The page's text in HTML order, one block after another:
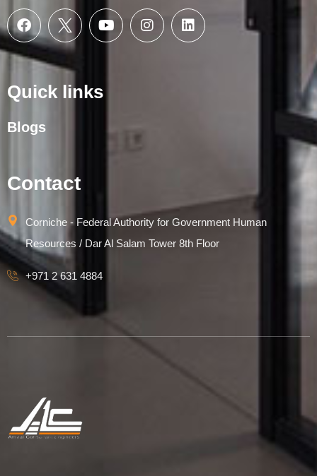
Quick links
Blogs
Contact
Corniche - Federal Authority for Government Human
Resources / Dar Al Salam Tower 8th Floor
+971 2 631 4884